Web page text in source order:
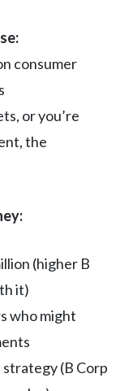
consumer
or you’re
the
(higher B
it)
who might
strategy (B Corp